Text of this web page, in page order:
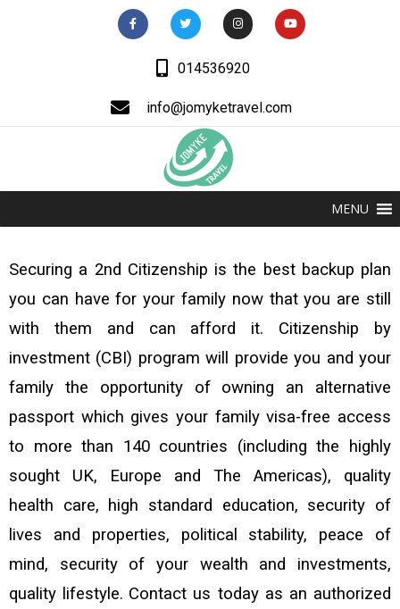
014536920
info@jomyketravel.com
MENU
Securing a 2nd Citizenship is the best backup plan
you can have for your family now that you are still
with them and can afford it. Citizenship by
investment (CBI) program will provide you and your
family the opportunity of owning an alternative
passport which gives your family visa-free access
to more than 140 countries (including the highly
sought UK, Europe and The Americas), quality
health care, high standard education, security of
lives and properties, political stability, peace of
mind, security of your wealth and investments,
quality lifestyle. Contact us today as an authorized